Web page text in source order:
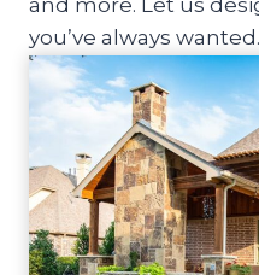
you’ve always
outdoor living